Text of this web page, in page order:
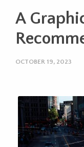
A
OCTOBER 19, 2023